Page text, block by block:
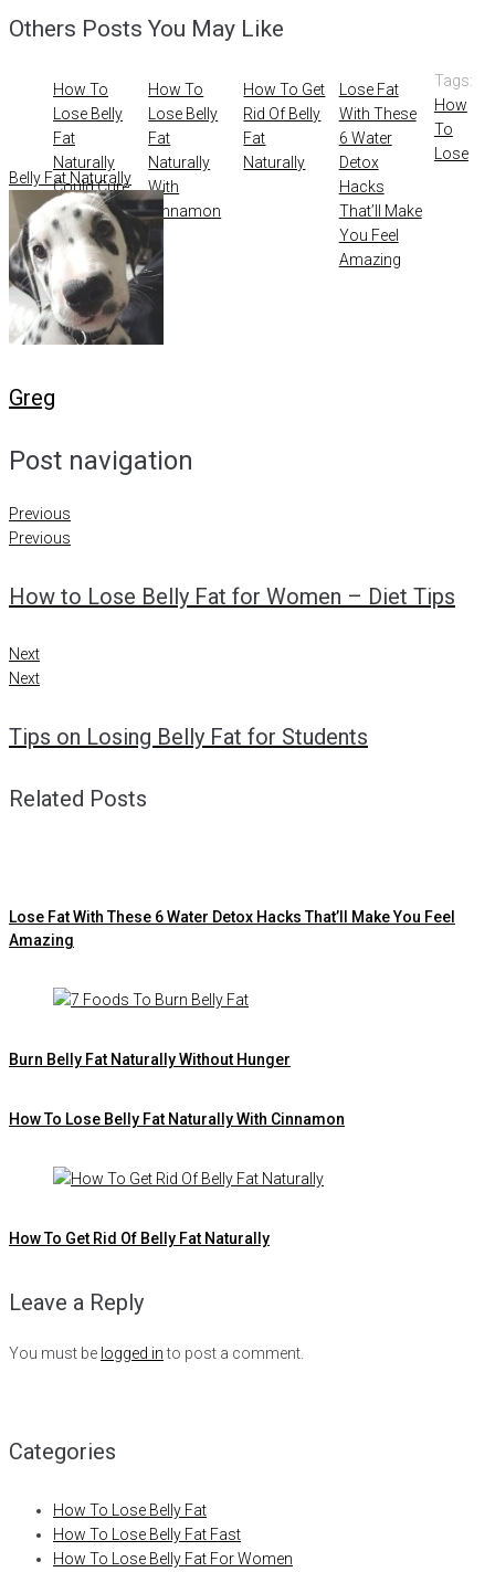
Others Posts You May Like
How To
Lose Belly
Fat
Naturally
Could Cure
Acne
How To
Lose Belly
Fat
Naturally
With
Cinnamon
How To Get
Rid Of Belly
Fat
Naturally
Lose Fat
With These
6 Water
Detox
Hacks
That’ll Make
You Feel
Amazing
Tags:
How
To
Lose
Belly Fat Naturally
Greg
Post navigation
Previous
Previous
How to Lose Belly Fat for Women – Diet Tips
Next
Next
Tips on Losing Belly Fat for Students
Related Posts
Lose Fat With These 6 Water Detox Hacks That’ll Make You Feel
Amazing
Burn Belly Fat Naturally Without Hunger
How To Lose Belly Fat Naturally With Cinnamon
How To Get Rid Of Belly Fat Naturally
Leave a Reply
You must be logged into post a comment.
Categories
How To Lose Belly Fat
How To Lose Belly Fat Fast
How To Lose Belly Fat For Women